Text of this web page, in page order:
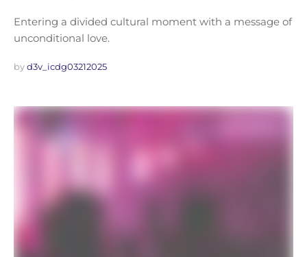
Entering a divided cultural moment with a message of
unconditional love.
by d3v_icdg03212025